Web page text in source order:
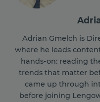
Adrian Gmelch is
where he leads
hands-on: reading
trends that matter
came up through
before joining